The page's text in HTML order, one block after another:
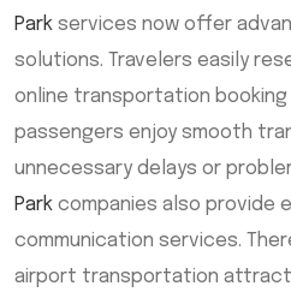
Park services now offer
solutions. Travelers easily
online transportation
passengers enjoy smooth
unnecessary delays or
Park companies also provide
communication services.
airport transportation